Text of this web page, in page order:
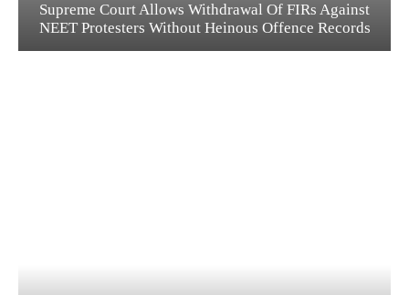
Supreme Court Allows Withdrawal Of FIRs Against
NEET Protesters Without Heinous Offence Records